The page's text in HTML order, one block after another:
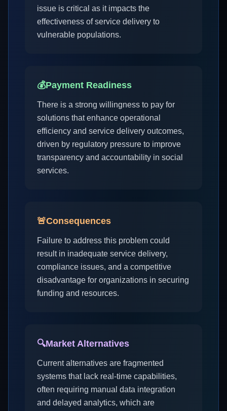
issue is critical as it impacts the
effectiveness of service delivery to
vulnerable populations.
💰Payment Readiness
There is a strong willingness to pay for
solutions that enhance operational
efficiency and service delivery outcomes,
driven by regulatory pressure to improve
transparency and accountability in social
services.
🚨Consequences
Failure to address this problem could
result in inadequate service delivery,
compliance issues, and a competitive
disadvantage for organizations in securing
funding and resources.
🔍Market Alternatives
Current alternatives are fragmented
systems that lack real-time capabilities,
often requiring manual data integration
and delayed analytics, which are